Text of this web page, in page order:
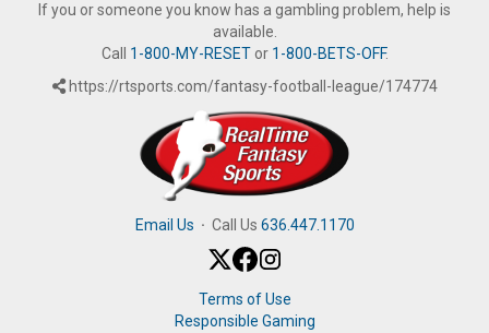
If you or someone you know has a gambling problem, help is
available.
Call 1-800-MY-RESETor 1-800-BETS-OFF.
https://rtsports.com/fantasy-football-league/174774
Email Us · Call Us 636.447.1170
Terms of Use
Responsible Gaming